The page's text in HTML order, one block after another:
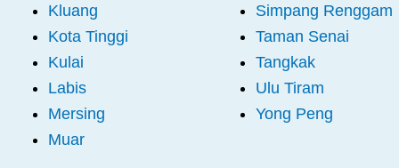
Kluang
Kota Tinggi
Kulai
Labis
Mersing
Muar
Simpang Renggam
Taman Senai
Tangkak
Ulu Tiram
Yong Peng